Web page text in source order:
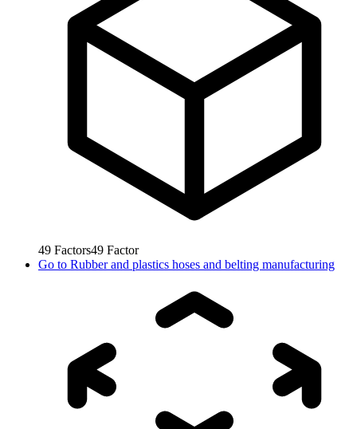
49 Factors49 Factor
Go to Rubber and plastics hoses and belting manufacturing